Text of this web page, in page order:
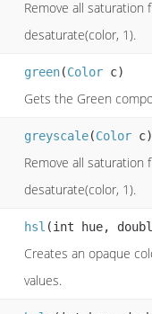
Remove all saturation
desaturate(color, 1).
green(Color c)
Gets the Green
greyscale(Color c)
Remove all saturation
desaturate(color, 1).
hsl (int hue,
Creates an opaque
values.